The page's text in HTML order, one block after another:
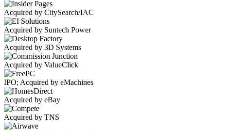
Acquired by CitySearch/IAC
Acquired by Suntech Power
Acquired by 3D Systems
Acquired by ValueClick
IPO; Acquired by eMachines
Acquired by eBay
Acquired by TNS